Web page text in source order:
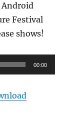
Android
Festival
shows!
00:00